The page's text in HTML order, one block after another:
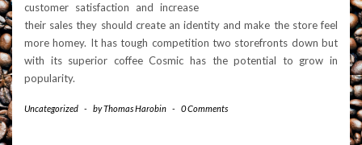
customer satisfaction and increase
their sales they should create an identity and make the store feel
more homey. It has tough competition two storefronts down but
with its superior coffee Cosmic has the potential to grow in
popularity.
Uncategorized - byThomas Harobin - 0 Comments